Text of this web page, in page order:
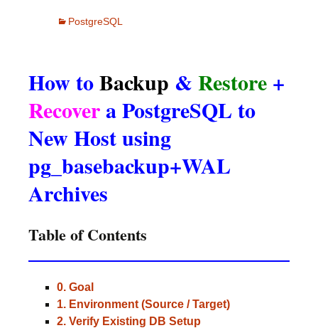
PostgreSQL
How toBackup & Restore +
Recovera PostgreSQL to
New Host using
pg_basebackup+WAL
Archives
Table of Contents
0. Goal
1. Environment (Source / Target)
2. Verify Existing DB Setup